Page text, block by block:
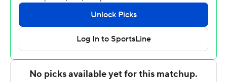
Tae Davis scored 10.
Michael James led MVSU (1-13) with 24 points and
Patrick Punch scored 19 while making 5 of 8 3-pointers.
Copyright 2026 STATS LLC and Associated Press. Any
commercial use or distribution without the express